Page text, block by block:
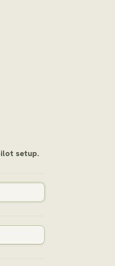
setup.